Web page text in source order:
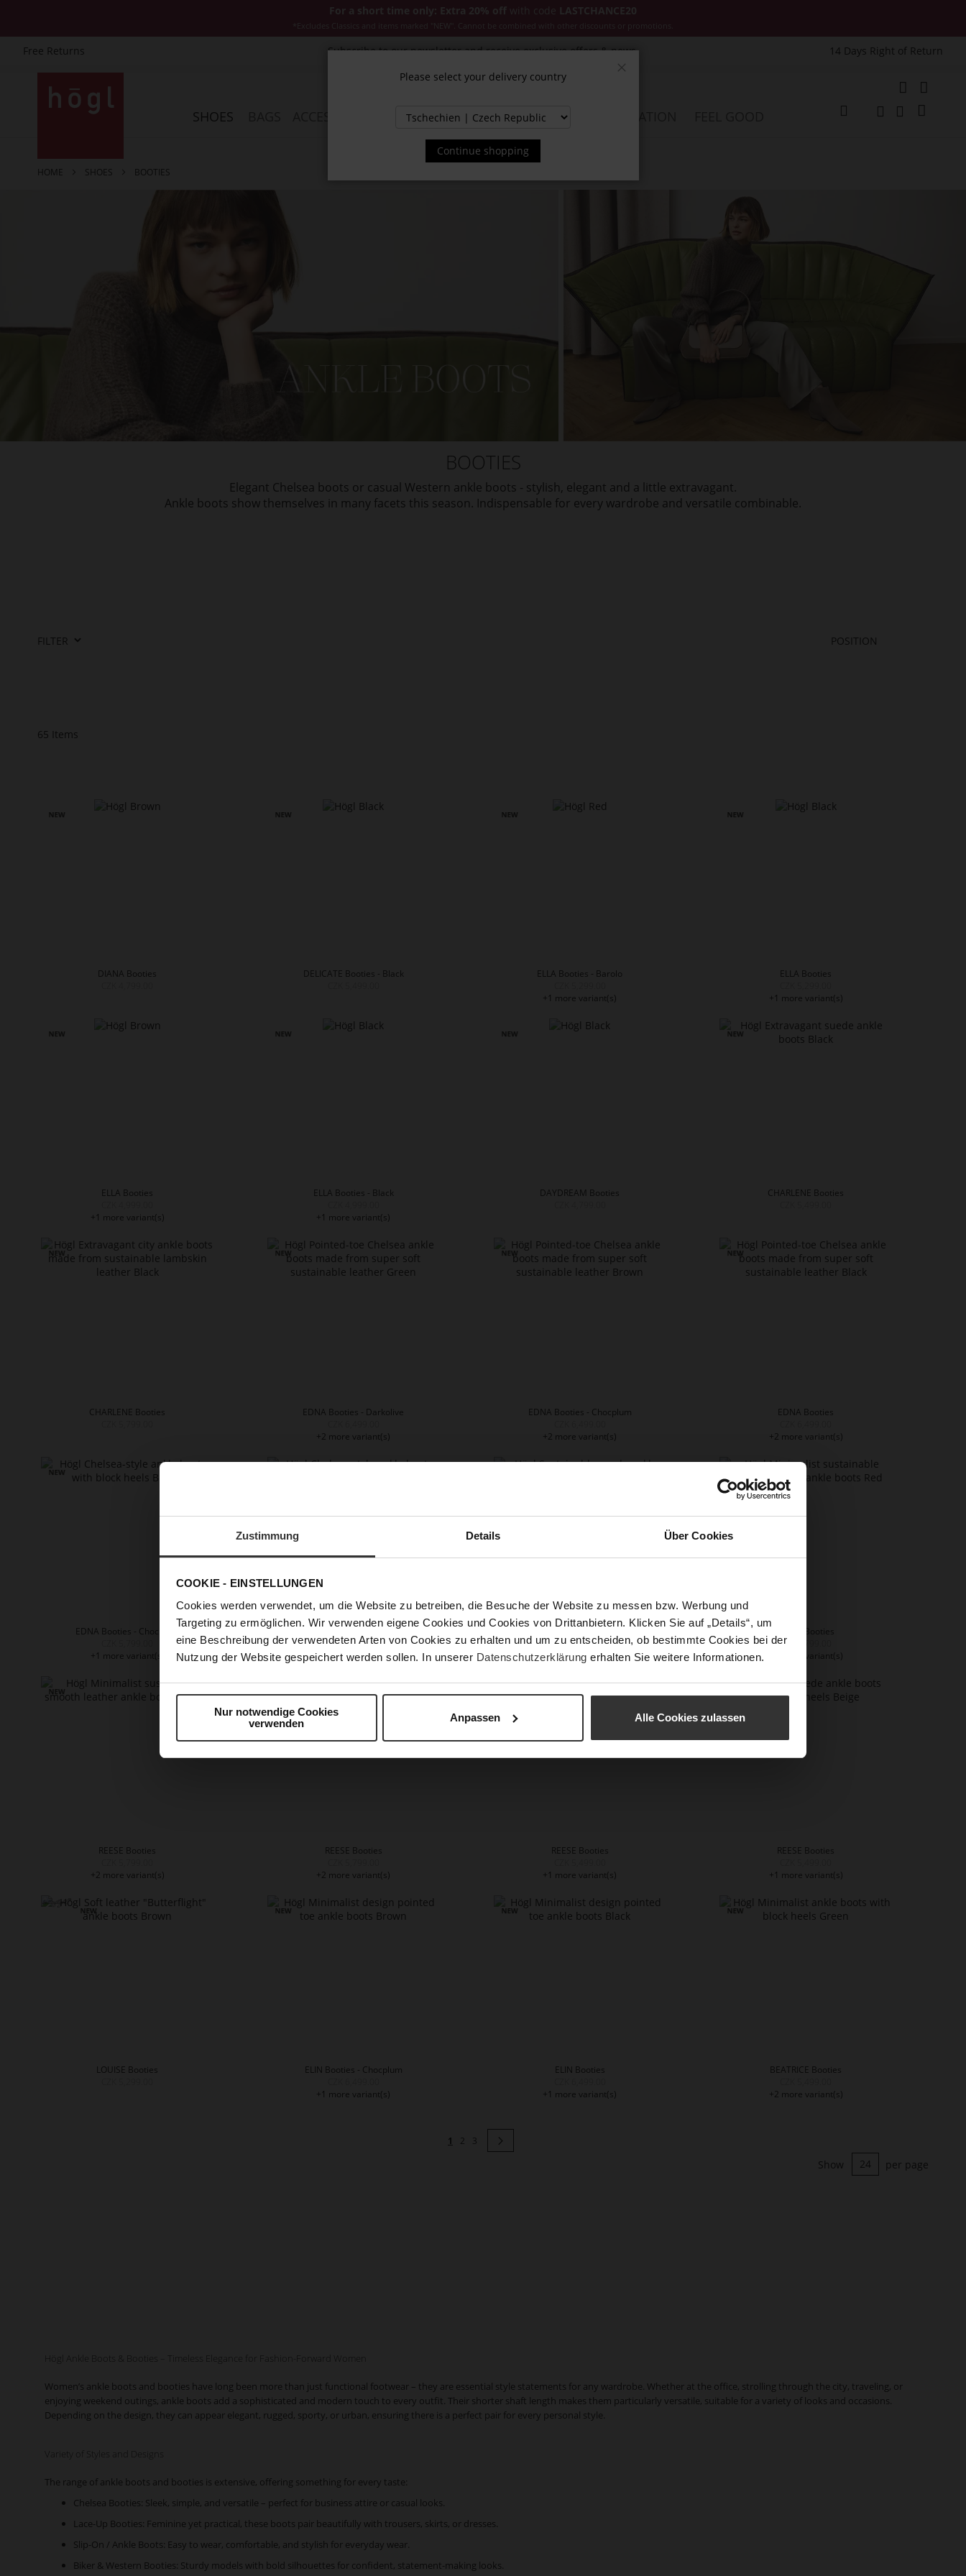
Zustimmung Details Über Cookies
COOKIE - EINSTELLUNGEN
Cookies werden verwendet, um die Website zu betreiben, die Besuche der Website zu messen bzw. Werbung und
Targeting zu ermöglichen. Wir verwenden eigene Cookies und Cookies von Drittanbietern. Klicken Sie auf „Details“, um
eine Beschreibung der verwendeten Arten von Cookies zu erhalten und um zu entscheiden, ob bestimmte Cookies bei der
Nutzung der Website gespeichert werden sollen. In unserer Datenschutzerklärung erhalten Sie weitere Informationen.
Nur notwendige Cookies
verwenden
Anpassen Alle Cookies zulassen
For a short time only: Extra 20% off with code LASTCHANCE20
*Excludes Classics and items marked "NEW". Cannot be combined with other discounts or promotions.
Free Returns Subscribe to our newsletter and receive exclusive offers & news. 14 Days Right of Return
Skip
Change
SHOES JACKETS & COATS NEW SALE
HOME SHOES BOOTIES
BOOTIES
Elegant Chelsea boots or casual Western ankle boots - stylish, elegant and a little extravagant.
Ankle boots show themselves in many facets this season. Indispensable for every wardrobe and versatile combinable.
FILTER
65 Items
DIANA Booties
DELICATE Booties - Black
ELLA Booties - Barolo
+1 more variant(s)
ELLA Booties
+1 more variant(s)
ELLA Booties
+1 more variant(s)
ELLA Booties - Black
+1 more variant(s)
DAYDREAM Booties
CHARLENE Booties
CHARLENE Booties
EDNA Booties - Darkolive
+2 more variant(s)
EDNA Booties - Chocplum
+2 more variant(s)
EDNA Booties
+2 more variant(s)
EDNA Booties - Chocplum
+1 more variant(s)
CZK 5,799.00
+1 more variant(s)
CZK 5,499.00
REESE Booties
CZK 5,799.00
+2 more variant(s)
REESE Booties
+2 more variant(s)
REESE Booties
+2 more variant(s)
REESE Booties
+1 more variant(s)
REESE Booties
+1 more variant(s)
LOUISE Booties
ELIN Booties - Chocplum
+1 more variant(s)
ELIN Booties
+1 more variant(s)
BEATRICE Booties
+2 more variant(s)
Page
You're currently reading page
1 Page
2 Page
3
Show per page
Högl Ankle Boots & Booties – Timeless Elegance for Fashion-Forward Women
Women’s ankle boots and booties have long been more than just functional footwear – they are essential style statements for any wardrobe. Whether at the office, strolling through the city, traveling, or
enjoying weekend outings, ankle boots add a sophisticated and modern touch to every outfit. Their shorter shaft length makes them particularly versatile, suitable for a variety of looks and occasions.
Depending on the design, they can appear elegant, rugged, sporty, or urban, ensuring there is a perfect pair for every personal style.
Variety of Styles and Designs
The range of ankle boots and booties is extensive, offering something for every taste:
Chelsea Booties: Sleek, simple, and versatile – perfect for business attire or casual looks.
Lace-Up Booties: Feminine yet practical, these boots pair beautifully with trousers, skirts, or dresses.
Slip-On / Ankle Boots: Easy to wear, comfortable, and stylish for everyday wear.
Biker & Western Booties: Sturdy models with bold silhouettes for confident, statement-making looks.
Please select your delivery country
Continue shopping